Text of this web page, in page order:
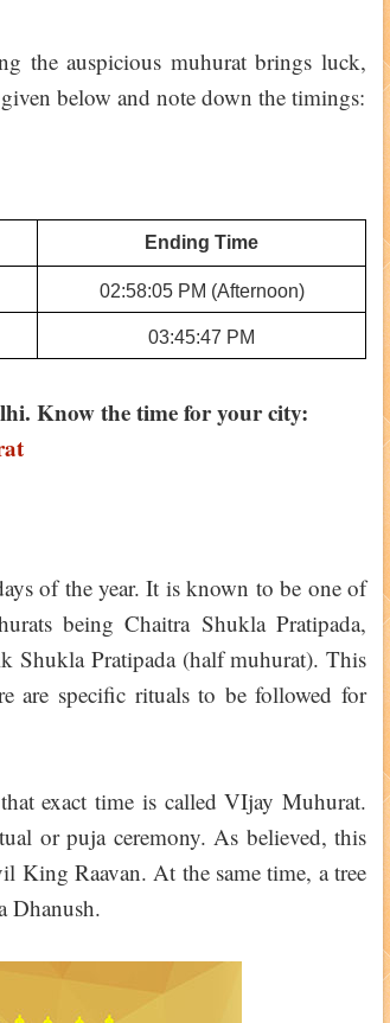
the auspicious muhurat brings luck,
below and note down the timings:
Ending Time
02:58:05 PM (Afternoon)
03:45:47 PM
Know the time for your city:
of the year. It is known to be one of
being Chaitra Shukla Pratipada,
Shukla Pratipada (half muhurat). This
are specific rituals to be followed for
exact time is called VIjay Muhurat.
or puja ceremony. As believed, this
King Raavan. At the same time, a tree
Dhanush.